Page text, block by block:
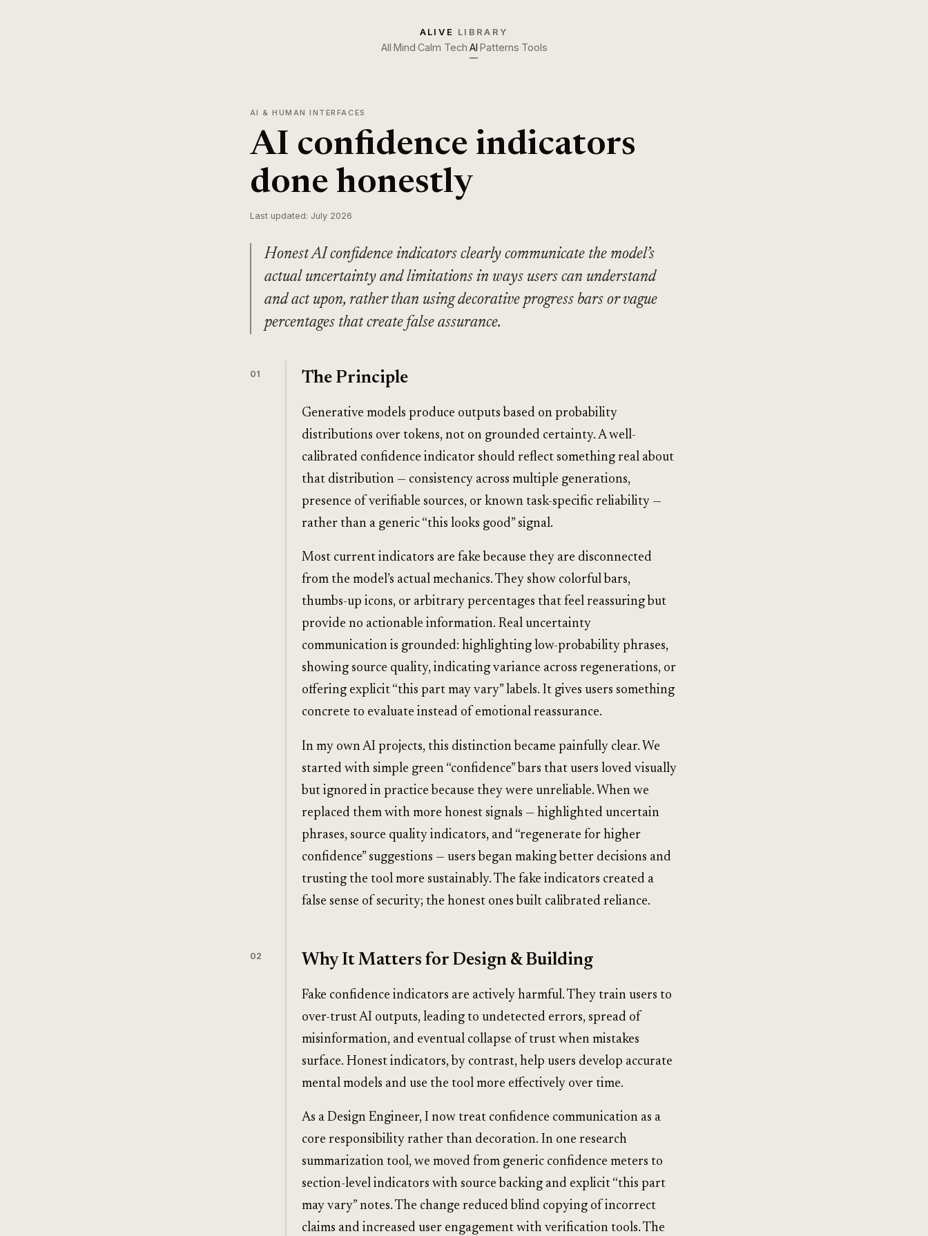
ALIVE LIBRARY
All·Mind·Calm Tech·AI·Patterns·Tools
AI & HUMAN INTERFACES
AI confidence indicators
done honestly
Last updated: July 2026
Honest AI confidence indicators clearly communicate the model’s
actual uncertainty and limitations in ways users can understand
and act upon, rather than using decorative progress bars or vague
percentages that create false assurance.
01 The Principle
Generative models produce outputs based on probability
distributions over tokens, not on grounded certainty. A well-
calibrated confidence indicator should reflect something real about
that distribution — consistency across multiple generations,
presence of verifiable sources, or known task-specific reliability —
rather than a generic “this looks good” signal.
Most current indicators are fake because they are disconnected
from the model’s actual mechanics. They show colorful bars,
thumbs-up icons, or arbitrary percentages that feel reassuring but
provide no actionable information. Real uncertainty
communication is grounded: highlighting low-probability phrases,
showing source quality, indicating variance across regenerations, or
offering explicit “this part may vary” labels. It gives users something
concrete to evaluate instead of emotional reassurance.
In my own AI projects, this distinction became painfully clear. We
started with simple green “confidence” bars that users loved visually
but ignored in practice because they were unreliable. When we
replaced them with more honest signals — highlighted uncertain
phrases, source quality indicators, and “regenerate for higher
confidence” suggestions — users began making better decisions and
trusting the tool more sustainably. The fake indicators created a
false sense of security; the honest ones built calibrated reliance.
02 Why It Matters for Design & Building
Fake confidence indicators are actively harmful. They train users to
over-trust AI outputs, leading to undetected errors, spread of
misinformation, and eventual collapse of trust when mistakes
surface. Honest indicators, by contrast, help users develop accurate
mental models and use the tool more effectively over time.
As a Design Engineer, I now treat confidence communication as a
core responsibility rather than decoration. In one research
summarization tool, we moved from generic confidence meters to
section-level indicators with source backing and explicit “this part
may vary” notes. The change reduced blind copying of incorrect
claims and increased user engagement with verification tools. The